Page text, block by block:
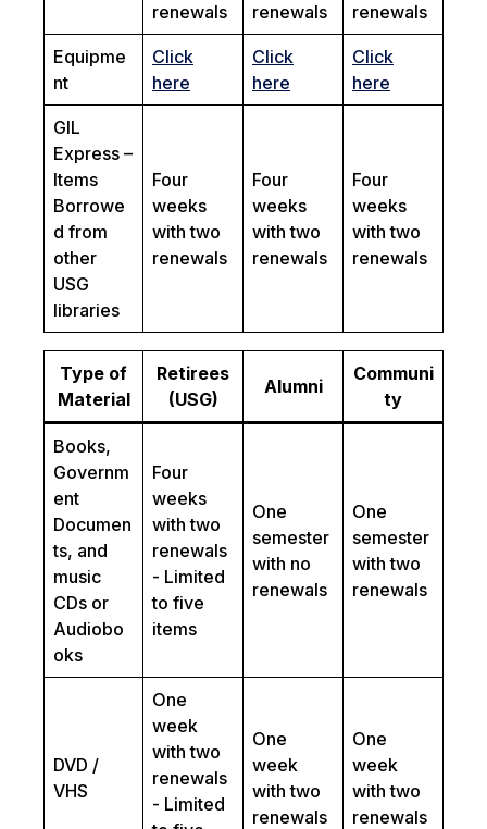
renewals
renewals
renewals
Equipme
nt
Click
here
Click
here
Click
here
GIL
Express –
Items
Borrowe
d from
other
USG
libraries
Four
weeks
with two
renewals
Four
weeks
with two
renewals
Four
weeks
with two
renewals
Type of
Material
Retirees
(USG)
Alumni
Communi
ty
Books,
Governm
ent
Documen
ts, and
music
CDs or
Audiobo
oks
Four
weeks
with two
renewals
- Limited
to five
items
One
semester
with no
renewals
One
semester
with two
renewals
DVD /
VHS
One
week
with two
renewals
- Limited
One
week
with two
renewals
One
week
with two
renewals